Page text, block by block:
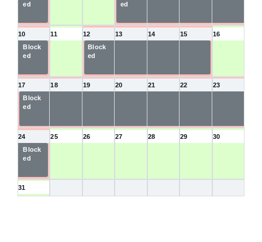
ed
ed
10
Block
ed
11
12
Block
ed
13
14
15
16
17
Block
ed
18
19
20
21
22
23
24
Block
ed
25 26 27 28 29 30
31